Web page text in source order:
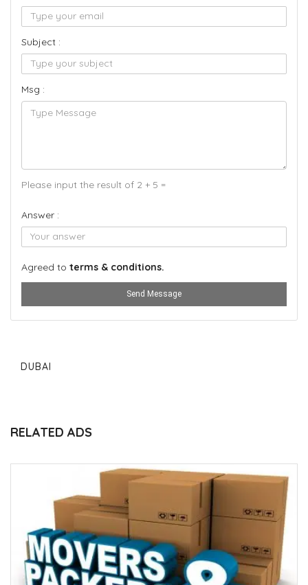
Subject :
Msg :
Please input the result of 2 + 5 =
Answer :
Agreed to terms & conditions.
Send Message
DUBAI
RELATED ADS